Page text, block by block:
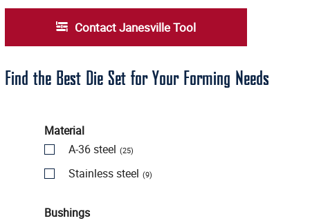
Contact Janesville Tool
Find the Best Die Set for Your Forming Needs
Material
A-36 steel (25)
Stainless steel (9)
Bushings